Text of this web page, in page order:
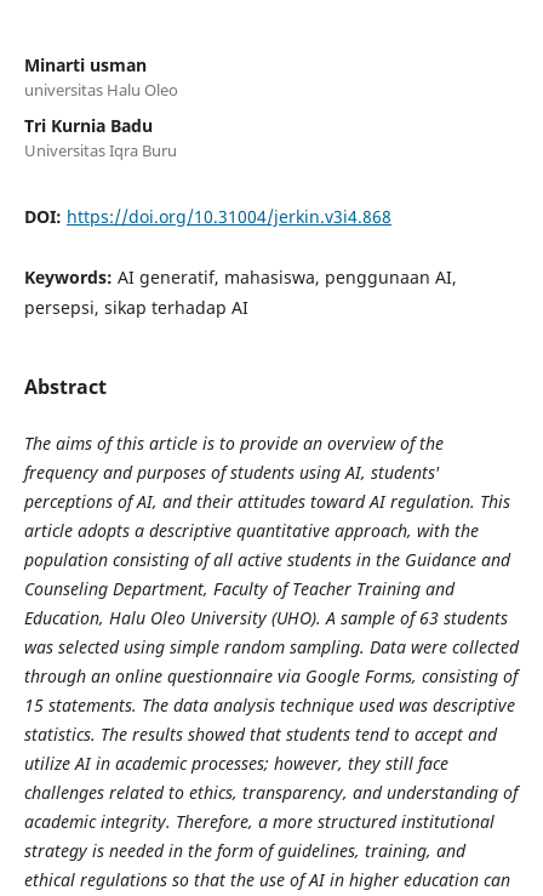
Minarti usman
universitas Halu Oleo
Tri Kurnia Badu
Universitas Iqra Buru
DOI: https://doi.org/10.31004/jerkin.v3i4.868
Keywords: AI generatif, mahasiswa, penggunaan AI,
persepsi, sikap terhadap AI
Abstract
The aims of this article is to provide an overview of the
frequency and purposes of students using AI, students'
perceptions of AI, and their attitudes toward AI regulation. This
article adopts a descriptive quantitative approach, with the
population consisting of all active students in the Guidance and
Counseling Department, Faculty of Teacher Training and
Education, Halu Oleo University (UHO). A sample of 63 students
was selected using simple random sampling. Data were collected
through an online questionnaire via Google Forms, consisting of
15 statements. The data analysis technique used was descriptive
statistics. The results showed that students tend to accept and
utilize AI in academic processes; however, they still face
challenges related to ethics, transparency, and understanding of
academic integrity. Therefore, a more structured institutional
strategy is needed in the form of guidelines, training, and
ethical regulations so that the use of AI in higher education can